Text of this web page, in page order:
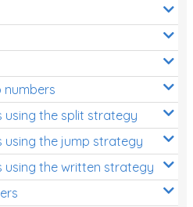
numbers
the split strategy
the jump strategy
the written strategy